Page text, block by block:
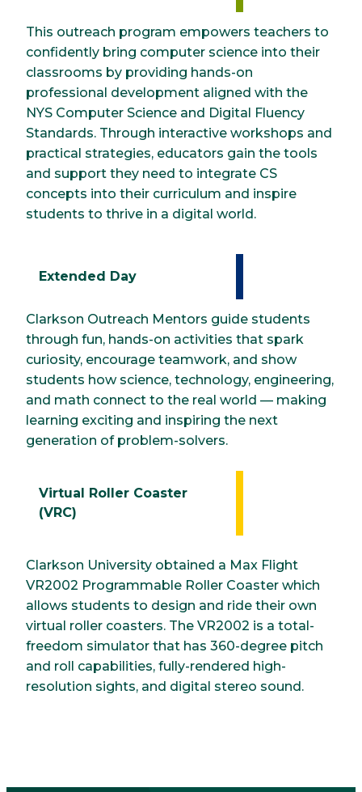
This outreach program empowers teachers to
confidently bring computer science into their
classrooms by providing hands-on
professional development aligned with the
NYS Computer Science and Digital Fluency
Standards. Through interactive workshops and
practical strategies, educators gain the tools
and support they need to integrate CS
concepts into their curriculum and inspire
students to thrive in a digital world.
Extended Day
Clarkson Outreach Mentors guide students
through fun, hands-on activities that spark
curiosity, encourage teamwork, and show
students how science, technology, engineering,
and math connect to the real world — making
learning exciting and inspiring the next
generation of problem-solvers.
Virtual Roller Coaster
(VRC)
Clarkson University obtained a Max Flight
VR2002 Programmable Roller Coaster which
allows students to design and ride their own
virtual roller coasters. The VR2002 is a total-
freedom simulator that has 360-degree pitch
and roll capabilities, fully-rendered high-
resolution sights, and digital stereo sound.